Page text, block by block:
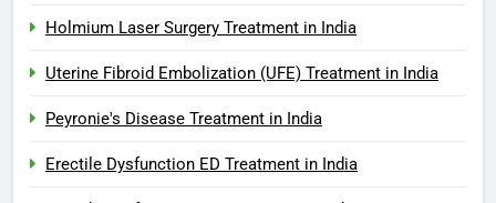
Holmium Laser Surgery Treatment in India
Uterine Fibroid Embolization (UFE) Treatment in India
Peyronie's Disease Treatment in India
Erectile Dysfunction ED Treatment in India